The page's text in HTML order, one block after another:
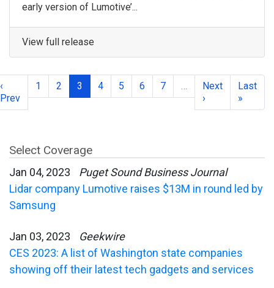
early version of Lumotive’...
View full release
‹
Prev
1 2 3 4 5 6 7
Next
›
Last
»
Select Coverage
Jan 04, 2023
Puget Sound Business Journal
Lidar company Lumotive raises $13M in round led by
Samsung
Jan 03, 2023
Geekwire
CES 2023: A list of Washington state companies
showing off their latest tech gadgets and services